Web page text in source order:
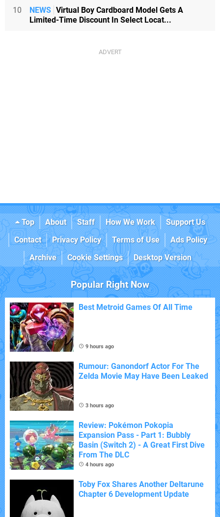
10 NEWS Virtual Boy Cardboard Model Gets A
Limited-Time Discount In Select Locat...
Top About Staff How We Work
Support Us
Contact
Privacy Policy Terms of Use
Ads Policy
Archive
Cookie Settings Desktop Version
Popular Right Now
Best Metroid Games Of All Time
9 hours ago
Rumour: Ganondorf Actor For The
Zelda Movie May Have Been Leaked
3 hours ago
Review: Pokémon Pokopia
Expansion Pass - Part 1: Bubbly
Basin (Switch 2) - A Great First Dive
From The DLC
4 hours ago
Toby Fox Shares Another Deltarune
Chapter 6 Development Update